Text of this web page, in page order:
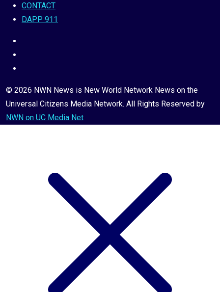
CONTACT
DAPP 911
© 2026 NWN News is New World Network News on the
Universal Citizens Media Network. All Rights Reserved by
NWN on UC Media Net